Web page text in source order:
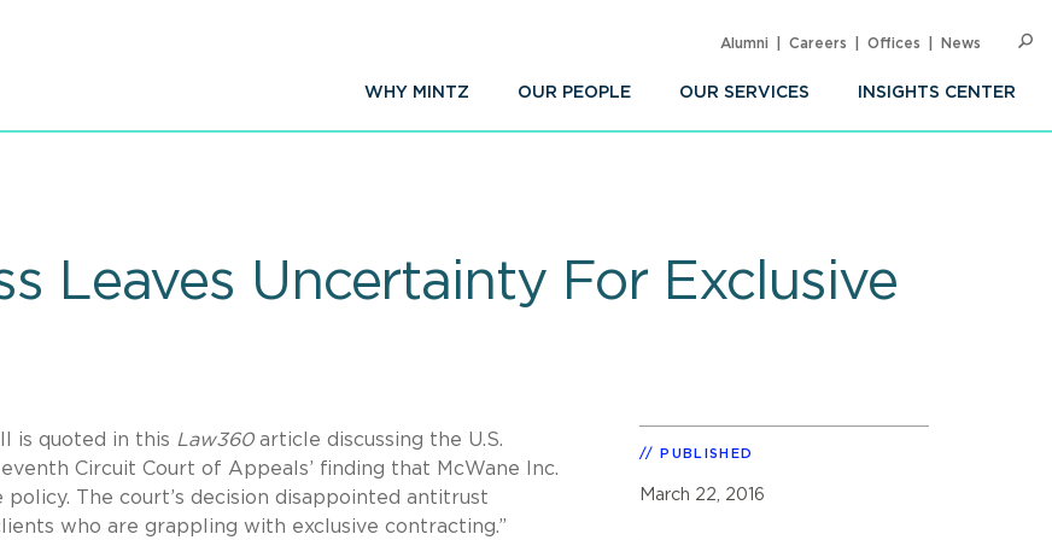
WHY MINTZ OUR PEOPLE OUR SERVICES INSIGHTS CENTER
Alumni Careers Offices News
Leaves Uncertainty For Exclusive
is quoted in this Law360 article discussing the U.S.
Circuit Court of Appeals’ finding that McWane Inc.
The court’s decision disappointed antitrust
who are grappling with exclusive contracting.”
PUBLISHED
March 22, 2016